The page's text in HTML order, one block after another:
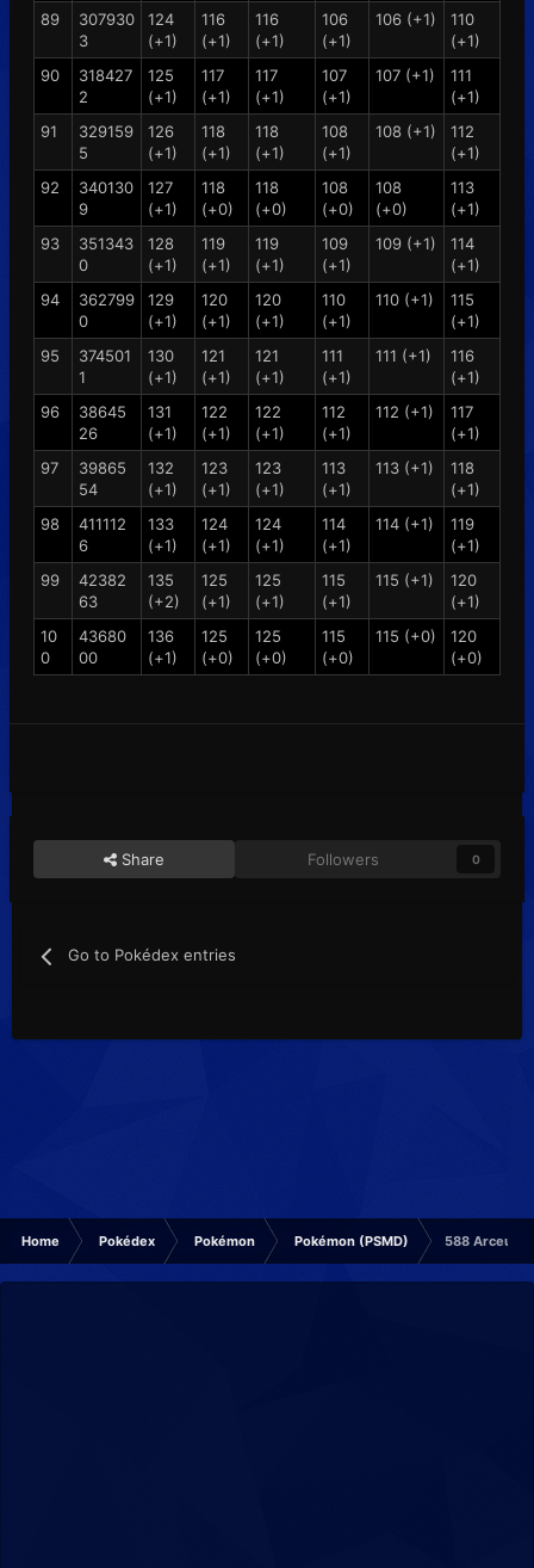
89
307930
3
124
(+1)
116
(+1)
116
(+1)
106
(+1)
106 (+1)
110
(+1)
90
318427
2
125
(+1)
117
(+1)
117
(+1)
107
(+1)
107 (+1)
111
(+1)
91
329159
5
126
(+1)
118
(+1)
118
(+1)
108
(+1)
108 (+1)
112
(+1)
92
340130
9
127
(+1)
118
(+0)
118
(+0)
108
(+0)
108
(+0)
113
(+1)
93
351343
0
128
(+1)
119
(+1)
119
(+1)
109
(+1)
109 (+1)
114
(+1)
94
362799
0
129
(+1)
120
(+1)
120
(+1)
110
(+1)
110 (+1)
115
(+1)
95
374501
1
130
(+1)
121
(+1)
121
(+1)
111
(+1)
111 (+1)
116
(+1)
96
38645
26
131
(+1)
122
(+1)
122
(+1)
112
(+1)
112 (+1)
117
(+1)
97
39865
54
132
(+1)
123
(+1)
123
(+1)
113
(+1)
113 (+1)
118
(+1)
98
411112
6
133
(+1)
124
(+1)
124
(+1)
114
(+1)
114 (+1)
119
(+1)
99
42382
63
135
(+2)
125
(+1)
125
(+1)
115
(+1)
115 (+1)
120
(+1)
10
0
43680
00
136
(+1)
125
(+0)
125
(+0)
115
(+0)
115 (+0)
120
(+0)
Share Followers 0
Go to Pokédex entries
Home Pokédex Pokémon Pokémon (PSMD) 588 Arceus